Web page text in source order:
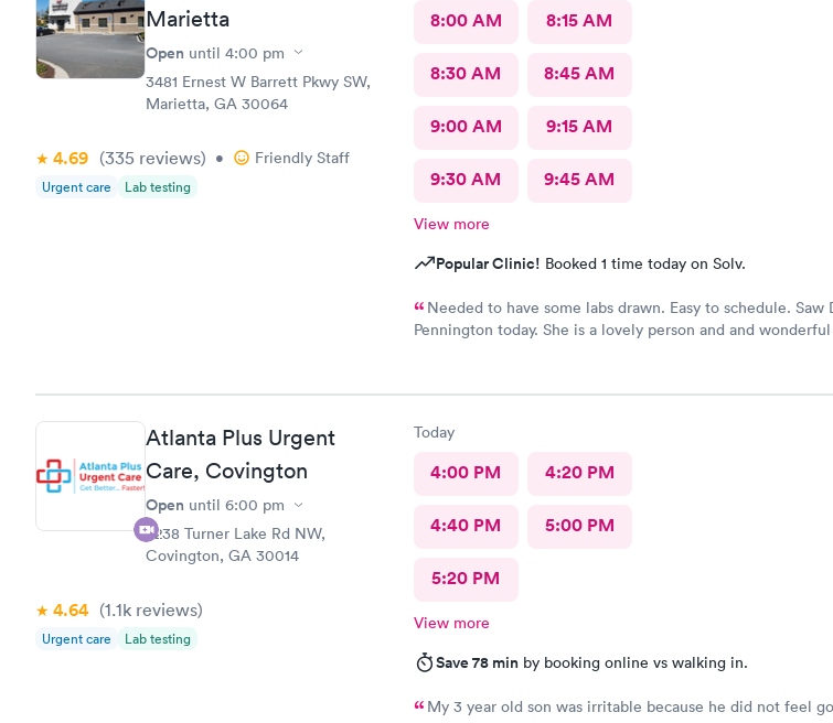
Marietta
Open until 4:00 pm
3481 Ernest W Barrett Pkwy SW,
Marietta, GA 30064
4.69 (335 reviews) • Friendly Staff
Urgent care Lab testing
8:00 AM 8:15 AM
8:30 AM 8:45 AM
9:00 AM 9:15 AM
9:30 AM 9:45 AM
View more
Popular Clinic! Booked 1 time today on Solv.
Needed to have some labs drawn. Easy to schedule. Saw
Pennington today. She is a lovely person and and wonderful
Atlanta Plus Urgent
Care, Covington
Open until 6:00 pm
6238 Turner Lake Rd NW,
Covington, GA 30014
4.64 (1.1k reviews)
Urgent care Lab testing
Today
4:00 PM 4:20 PM
4:40 PM 5:00 PM
5:20 PM
View more
Save 78 minby booking online vs walking in.
My 3 year old son was irritable because he did not feel